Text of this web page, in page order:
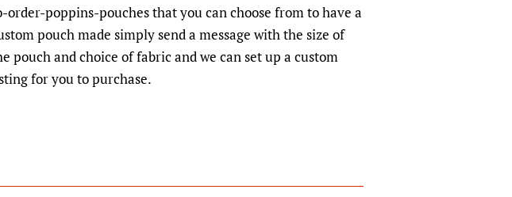
order-poppins-pouches that you can choose from to have a
pouch made simply send a message with the size of
pouch and choice of fabric and we can set up a custom
for you to purchase.